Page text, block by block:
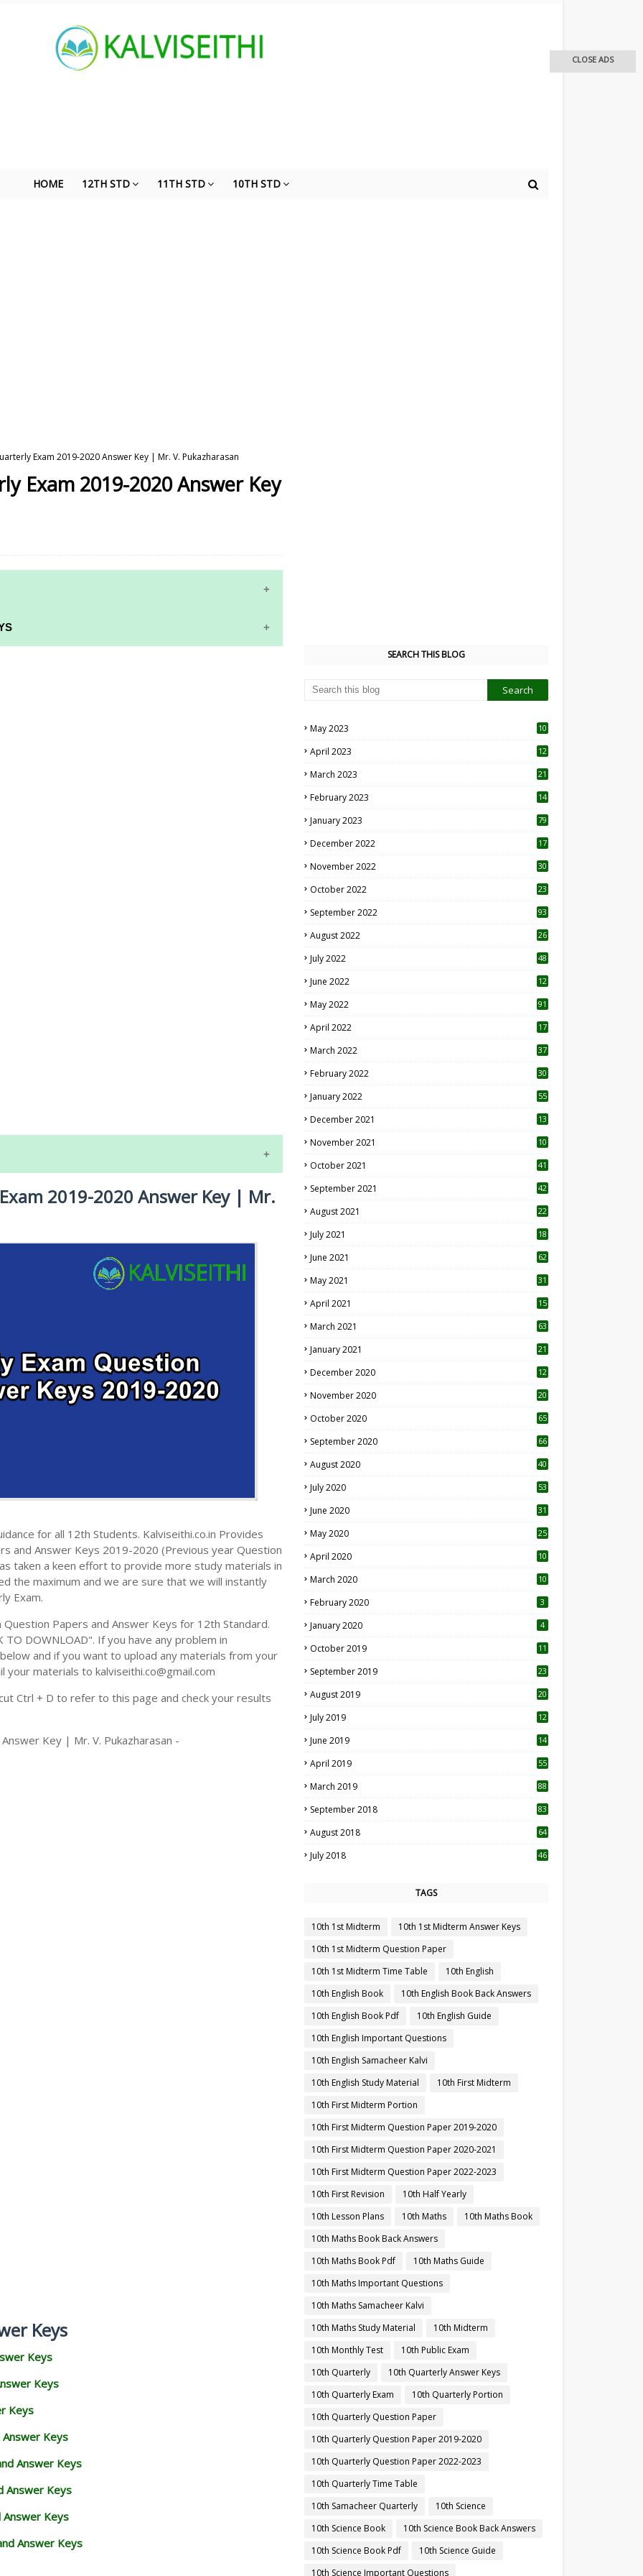
HOME 12TH STD 11TH STD 10TH STD
Exam 2019-2020 Answer Key | Mr. V. Pukazharasan
Exam 2019-2020 Answer Key
EXAM TIME TABLE
2019-2020 Answer Key | Mr.
for all 12th Students. Kalviseithi.co.in Provides
and Answer Keys 2019-2020 (Previous year Question
taken a keen effort to provide more study materials in
the maximum and we are sure that we will instantly
Exam.
Papers and Answer Keys for 12th Standard.
DOWNLOAD". If you have any problem in
and if you want to upload any materials from your
materials to kalviseithi.co@gmail.com
Ctrl + D to refer to this page and check your results
Key | Mr. V. Pukazharasan -
Keys
Keys
Keys
Keys
Keys
Answer Keys
Answer Keys
Keys
Answer Keys
SEARCH THIS BLOG
May 2023
10
April 2023
12
March 2023 21
February 2023 14
January 2023 79
December 2022 17
November 2022 30
October 2022
23
September 2022 93
August 2022
26
July 2022 48
June 2022
12
May 2022 91
April 2022
17
March 2022 37
February 2022 30
January 2022 55
December 2021 13
November 2021 10
October 2021 41
September 2021 42
August 2021 22
July 2021
18
June 2021 62
May 2021 31
April 2021
15
March 2021 63
January 2021 21
December 2020
12
November 2020
20
October 2020 65
September 2020 66
August 2020 40
July 2020 53
June 2020 31
May 2020 25
April 2020 10
March 2020
10
February 2020 3
January 2020 4
October 2019
11
September 2019
23
August 2019
20
July 2019
12
June 2019 14
April 2019
55
March 2019 88
September 2018 83
August 2018 64
July 2018 46
TAGS
10th 1st Midterm
10th 1st Midterm Answer Keys
10th 1st Midterm Question Paper
10th 1st Midterm Time Table
10th English
10th English Book
10th English Book Back Answers
10th English Book Pdf
10th English Guide
10th English Important Questions
10th English Samacheer Kalvi
10th English Study Material
10th First Midterm
10th First Midterm Portion
10th First Midterm Question Paper 2019-2020
10th First Midterm Question Paper 2020-2021
10th First Midterm Question Paper 2022-2023
10th First Revision
10th Half Yearly
10th Lesson Plans
10th Maths
10th Maths Book
10th Maths Book Back Answers
10th Maths Book Pdf
10th Maths Guide
10th Maths Important Questions
10th Maths Samacheer Kalvi
10th Maths Study Material
10th Midterm
10th Monthly Test
10th Public Exam
10th Quarterly
10th Quarterly Answer Keys
10th Quarterly Exam
10th Quarterly Portion
10th Quarterly Question Paper
10th Quarterly Question Paper 2019-2020
10th Quarterly Question Paper 2022-2023
10th Quarterly Time Table
10th Samacheer Quarterly
10th Science
10th Science Book
10th Science Book Back Answers
10th Science Book Pdf
10th Science Guide
10th Science Important Questions
CLOSE ADS